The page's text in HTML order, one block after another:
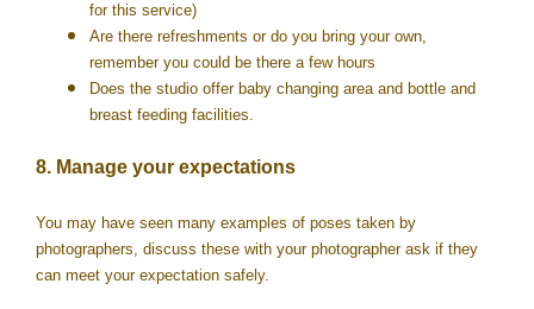
for this service)
Are there refreshments or do you bring your own,
remember you could be there a few hours
Does the studio offer baby changing area and bottle and
breast feeding facilities.
8. Manage your expectations
You may have seen many examples of poses taken by
photographers, discuss these with your photographer ask if they
can meet your expectation safely.